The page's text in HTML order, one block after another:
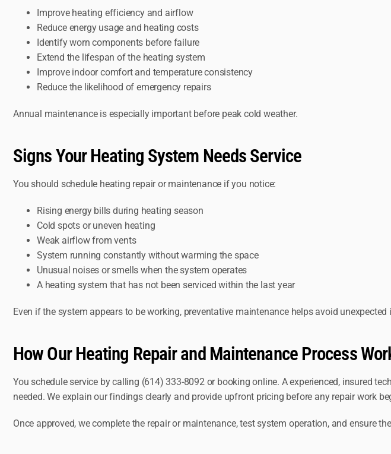
Improve heating efficiency and airflow
Reduce energy usage and heating costs
Identify worn components before failure
Extend the lifespan of the heating system
Improve indoor comfort and temperature consistency
Reduce the likelihood of emergency repairs
Annual maintenance is especially important before peak cold weather.
Signs Your Heating System Needs Service
You should schedule heating repair or maintenance if you notice:
Rising energy bills during heating season
Cold spots or uneven heating
Weak airflow from vents
System running constantly without warming the space
Unusual noises or smells when the system operates
A heating system that has not been serviced within the last year
Even if the system appears to be working, preventative maintenance helps avoid unexpected
How Our Heating Repair and Maintenance Process
You schedule service by calling (614) 333-8092 or booking online. A experienced, insured
needed. We explain our findings clearly and provide upfront pricing before any repair work
Once approved, we complete the repair or maintenance, test system operation, and ensure